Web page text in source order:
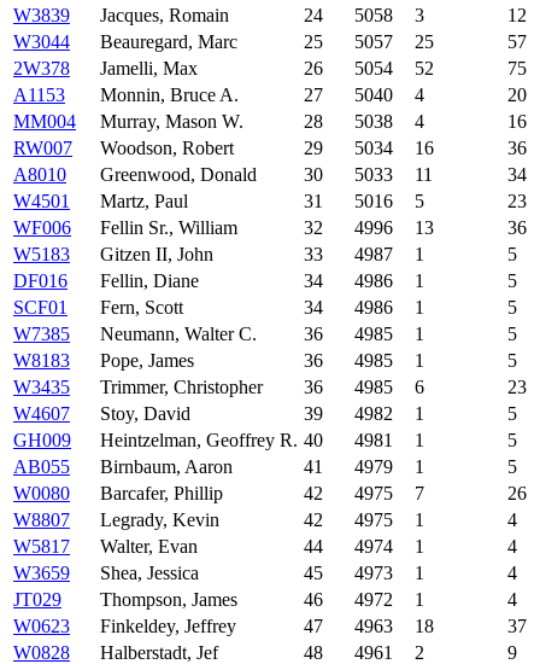
W3839
Jacques, Romain 24 5058 3
12
W3044
Beauregard, Marc 25 5057 25
57
2W378
Jamelli, Max 26 5054 52
75
A1153
Monnin, Bruce A. 27 5040 4
20
MM004
Murray, Mason W. 28 5038 4
16
RW007
Woodson, Robert 29 5034 16
36
A8010
Greenwood, Donald 30 5033 11
34
W4501
Martz, Paul 31 5016 5
23
WF006
Fellin Sr., William 32 4996 13
36
W5183
Gitzen II, John 33 4987 1
5
DF016
Fellin, Diane 34 4986 1
5
SCF01
Fern, Scott 34 4986 1
5
W7385
Neumann, Walter C. 36 4985 1
5
W8183
Pope, James 36 4985 1
5
W3435
Trimmer, Christopher 36 4985 6
23
W4607
Stoy, David 39 4982 1
5
GH009
Heintzelman, Geoffrey R. 40 4981 1
5
AB055
Birnbaum, Aaron 41 4979 1
5
W0080
Barcafer, Phillip 42 4975 7
26
W8807
Legrady, Kevin 42 4975 1
4
W5817
Walter, Evan 44 4974 1
4
W3659
Shea, Jessica 45 4973 1
4
JT029
Thompson, James 46 4972 1
4
W0623
Finkeldey, Jeffrey 47 4963 18
37
W0828
Halberstadt, Jef 48 4961 2
9